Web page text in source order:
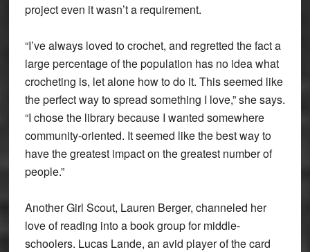
project even it wasn’t a requirement.
“I’ve always loved to crochet, and regretted the fact a
large percentage of the population has no idea what
crocheting is, let alone how to do it. This seemed like
the perfect way to spread something I love,” she says.
“I chose the library because I wanted somewhere
community-oriented. It seemed like the best way to
have the greatest impact on the greatest number of
people.”
Another Girl Scout, Lauren Berger, channeled her
love of reading into a book group for middle-
schoolers. Lucas Lande, an avid player of the card